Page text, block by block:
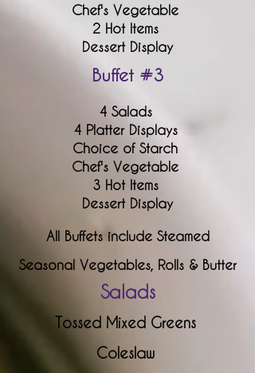
Chef's Vegetable
2 Hot Items
Dessert Display
Buffet #3
4 Salads
4 Platter Displays
Choice of Starch
Chef's Vegetable
3 Hot Items
Dessert Display
All Buffets include Steamed
Seasonal Vegetables, Rolls & Butter
Salads
Tossed Mixed Greens
Coleslaw